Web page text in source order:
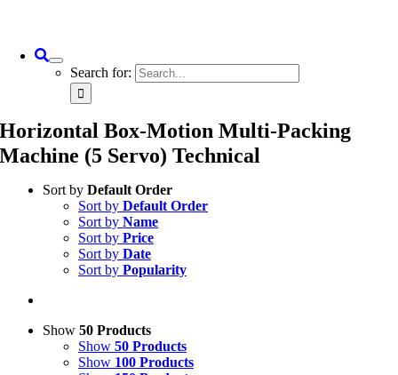
Search for:
Horizontal Box-Motion Multi-Packing
Machine (5 Servo) Technical
Sort by Default Order
Sort by Default Order
Sort by Name
Sort by Price
Sort by Date
Sort by Popularity
Show 50 Products
Show 50 Products
Show 100 Products